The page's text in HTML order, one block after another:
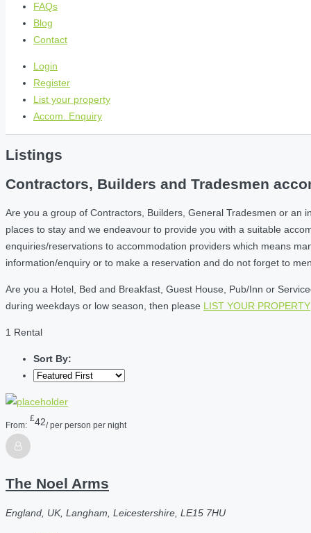
FAQs
Blog
Contact
Login
Register
List your property
Accom. Enquiry
Listings
Contractors, Builders and Tradesmen
Are you a group of Contractors, Builders, General Tradesmen or an
places to stay and we endeavour to provide you with a suitable
enquiries/reservations to accommodation providers which means
information/enquiry or to make a reservation and do not forget to
Are you a Hotel, Bed and Breakfast, Guest House, Pub/Inn or
during weekdays or low season, then please LIST YOUR PROPERTY
1 Rental
Sort By:
From:
£42/ per person per night
The Noel Arms
England, UK, Langham, Leicestershire, LE15 7HU